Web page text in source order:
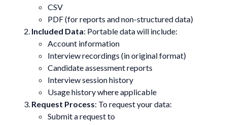
CSV
PDF (for reports and non-structured data)
Included Data: Portable data will include:
Account information
Interview recordings (in original format)
Candidate assessment reports
Interview session history
Usage history where applicable
Request Process: To request your data:
Submit a request to